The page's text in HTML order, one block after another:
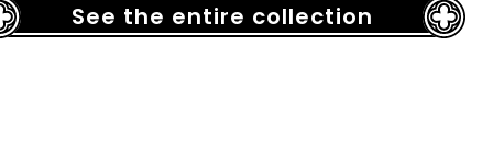
See the entire collection